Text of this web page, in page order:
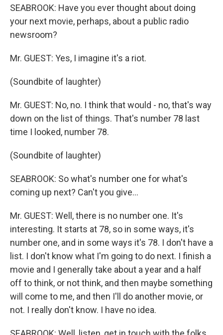
SEABROOK: Have you ever thought about doing
your next movie, perhaps, about a public radio
newsroom?
Mr. GUEST: Yes, I imagine it's a riot.
(Soundbite of laughter)
Mr. GUEST: No, no. I think that would - no, that's way
down on the list of things. That's number 78 last
time I looked, number 78.
(Soundbite of laughter)
SEABROOK: So what's number one for what's
coming up next? Can't you give...
Mr. GUEST: Well, there is no number one. It's
interesting. It starts at 78, so in some ways, it's
number one, and in some ways it's 78. I don't have a
list. I don't know what I'm going to do next. I finish a
movie and I generally take about a year and a half
off to think, or not think, and then maybe something
will come to me, and then I'll do another movie, or
not. I really don't know. I have no idea.